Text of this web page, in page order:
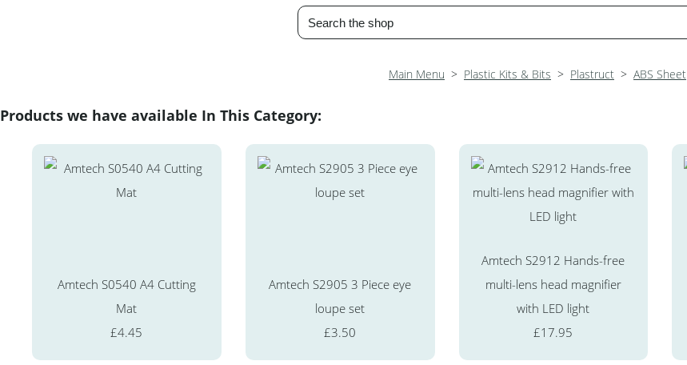
Main Menu > Plastic Kits & Bits > Plastruct > ABS Sheet
Products we have available In This Category:
Amtech S0540 A4 Cutting
Mat
£4.45
Amtech S2905 3 Piece eye
loupe set
£3.50
Amtech S2912 Hands-free
multi-lens head magnifier
with LED light
£17.95